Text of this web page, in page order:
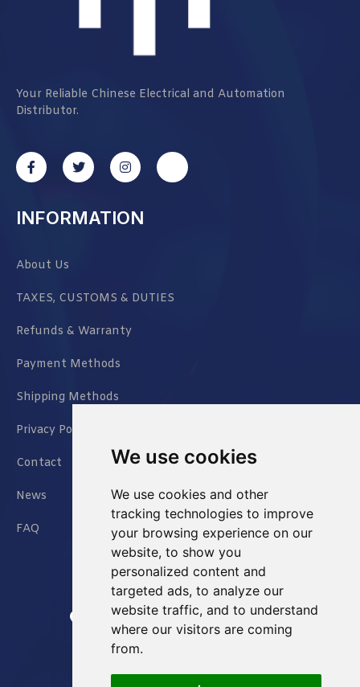
We use cookies
We use cookies and other
tracking technologies to improve
your browsing experience on our
website, to show you
personalized content and
targeted ads, to analyze our
website traffic, and to understand
where our visitors are coming
from.
Your Reliable Chinese Electrical and Automation
Distributor.
INFORMATION
About Us
TAXES, CUSTOMS & DUTIES
Refunds & Warranty
Payment Methods
Shipping Methods
Privacy Policy
Contact
News
FAQ
Jianxin East Road Chongqing China